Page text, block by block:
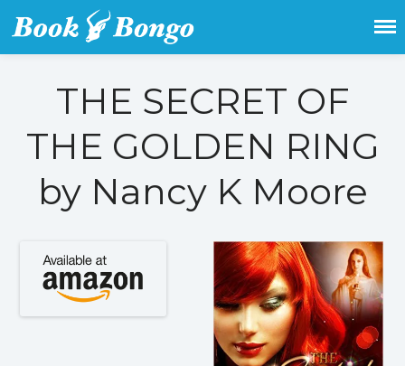
Home
Featured Books
Fiction
Action & adventure
Contemporary
Crime
Fantasy
Metaphysical
Paranormal and
supernatural
Get the latest free and promoted
books here.
THE SECRET OF
THE GOLDEN RING
by Nancy K Moore